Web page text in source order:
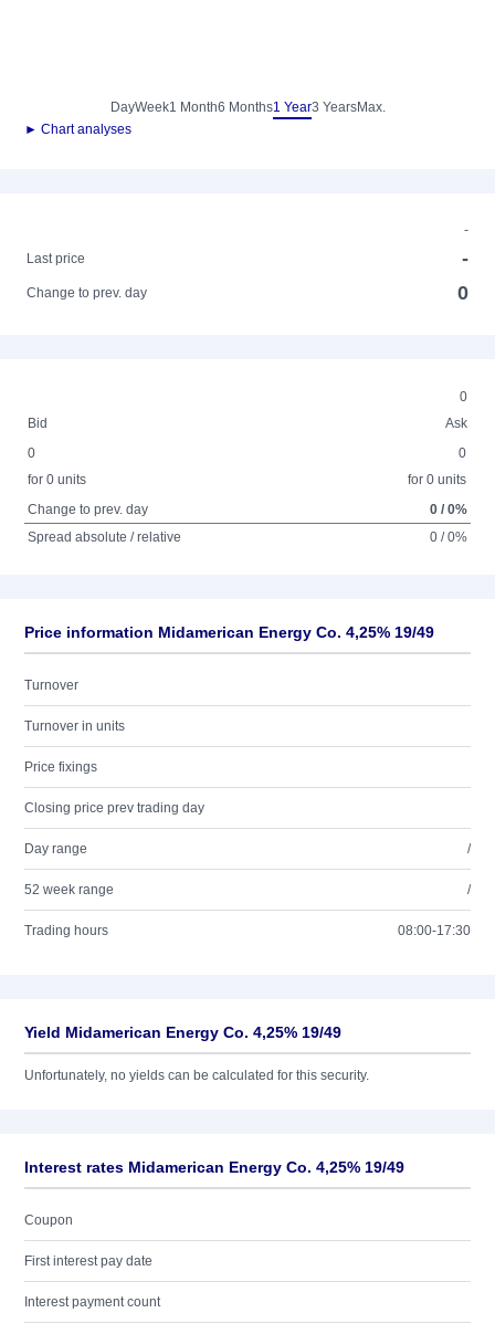
DayWeek1 Month6 Months1 Year3 YearsMax.
► Chart analyses
-
Last price
-
Change to prev. day 0
0
Bid
Ask
0
for 0 units
0
for 0 units
Change to prev. day
0 / 0%
Spread absolute / relative
0 / 0%
Price information Midamerican Energy Co. 4,25% 19/49
Turnover
Turnover in units
Price fixings
Closing price prev trading day
Day range /
52 week range /
Trading hours 08:00-17:30
Yield Midamerican Energy Co. 4,25% 19/49
Unfortunately, no yields can be calculated for this security.
Interest rates Midamerican Energy Co. 4,25% 19/49
Coupon
First interest pay date
Interest payment count